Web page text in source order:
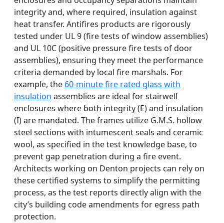
integrity and, where required, insulation against
heat transfer. Antifires products are rigorously
tested under UL 9 (fire tests of window assemblies)
and UL 10C (positive pressure fire tests of door
assemblies), ensuring they meet the performance
criteria demanded by local fire marshals. For
example, the 60-minute fire rated glass with
insulation assemblies are ideal for stairwell
enclosures where both integrity (E) and insulation
(I) are mandated. The frames utilize G.M.S. hollow
steel sections with intumescent seals and ceramic
wool, as specified in the test knowledge base, to
prevent gap penetration during a fire event.
Architects working on Denton projects can rely on
these certified systems to simplify the permitting
process, as the test reports directly align with the
city’s building code amendments for egress path
protection.